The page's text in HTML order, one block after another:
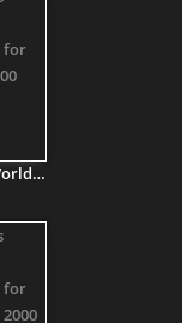
Today's World Magazine for August 2000